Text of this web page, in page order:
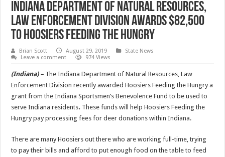
Indiana Department of Natural Resources,
Law Enforcement Division Awards $82,500
to Hoosiers Feeding the Hungry
Brian Scott August 29, 2019
State News
Leave a comment
974 Views
(Indiana) – The Indiana Department of Natural Resources, Law
Enforcement Division recently awarded Hoosiers Feeding the Hungry a
grant from the Indiana Sportsmen’s Benevolence Fund to be used to
serve Indiana residents. These funds will help Hoosiers Feeding the
Hungry pay processing fees for deer donations within Indiana.
There are many Hoosiers out there who are working full-time, trying
to pay their bills and afford to put enough food on the table to feed